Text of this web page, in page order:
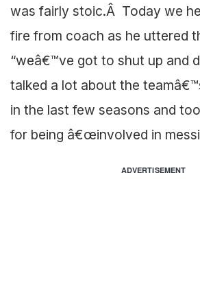
was fairly stoic.Â Today we
fire from coach as he uttered
“weâ€™ve got to shut up and
talked a lot about the
in the last few seasons and
for being â€œinvolved in
ADVERTISEMENT